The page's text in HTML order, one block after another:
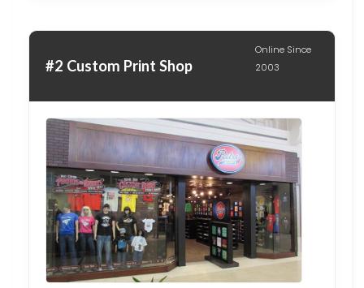
#2 Custom Print Shop
Online Since
2003